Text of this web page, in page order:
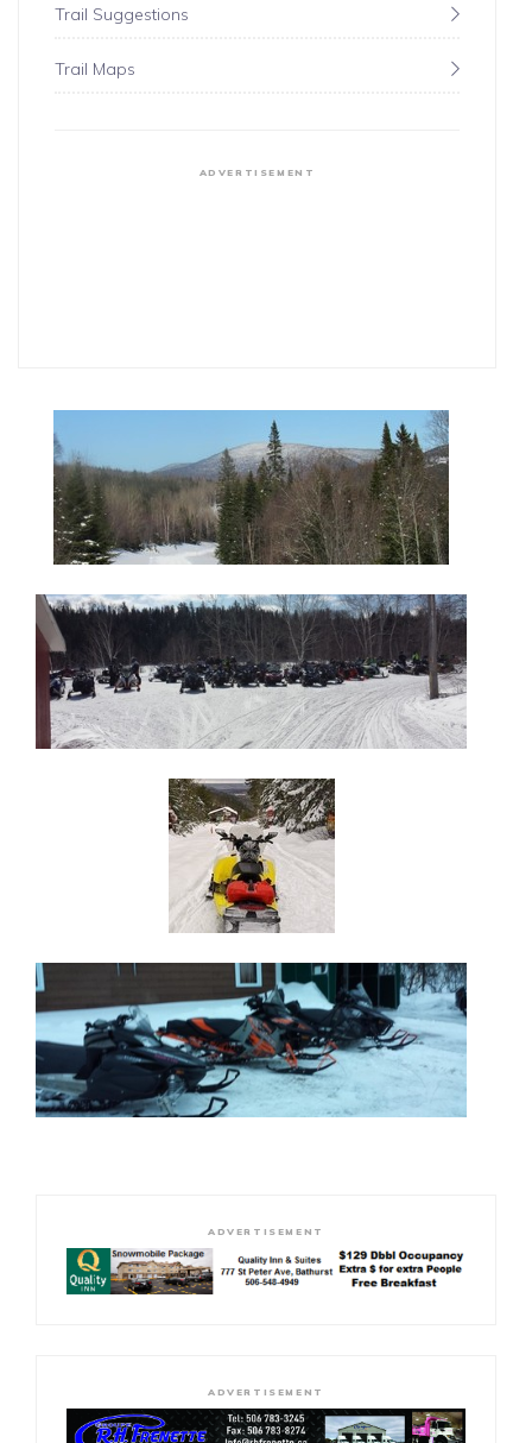
Trail Suggestions
Trail Maps
ADVERTISEMENT
ADVERTISEMENT
ADVERTISEMENT